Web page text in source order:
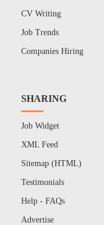
CV Writing
Job Trends
Companies Hiring
SHARING
Job Widget
XML Feed
Sitemap (HTML)
Testimonials
Help - FAQs
Advertise